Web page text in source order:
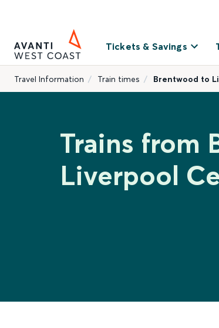
Tickets & Savings
Travel Information Train times Brentwood to
Trains from
Liverpool